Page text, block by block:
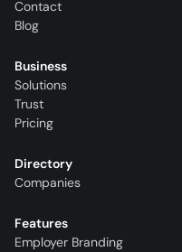
Contact
Blog
Business
Solutions
Trust
Pricing
Directory
Companies
Features
Employer Branding